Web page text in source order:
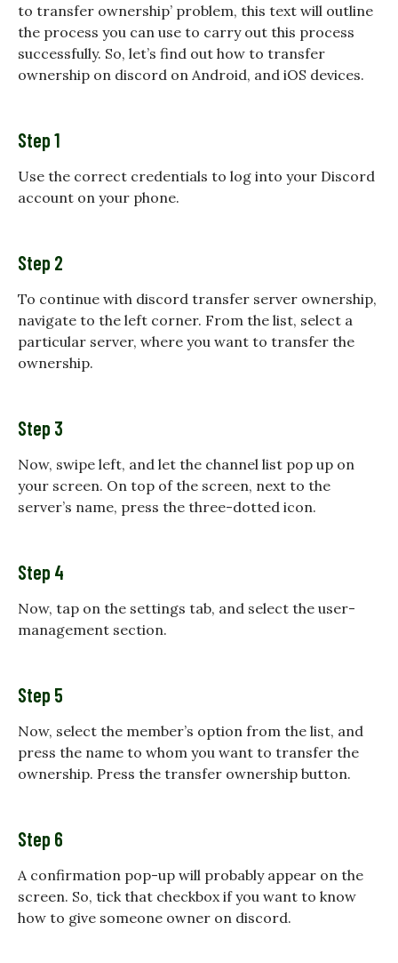
to transfer ownership’ problem, this text will outline
the process you can use to carry out this process
successfully. So, let’s find out how to transfer
ownership on discord on Android, and iOS devices.
Step 1
Use the correct credentials to log into your Discord
account on your phone.
Step 2
To continue with discord transfer server ownership,
navigate to the left corner. From the list, select a
particular server, where you want to transfer the
ownership.
Step 3
Now, swipe left, and let the channel list pop up on
your screen. On top of the screen, next to the
server’s name, press the three-dotted icon.
Step 4
Now, tap on the settings tab, and select the user-
management section.
Step 5
Now, select the member’s option from the list, and
press the name to whom you want to transfer the
ownership. Press the transfer ownership button.
Step 6
A confirmation pop-up will probably appear on the
screen. So, tick that checkbox if you want to know
how to give someone owner on discord.